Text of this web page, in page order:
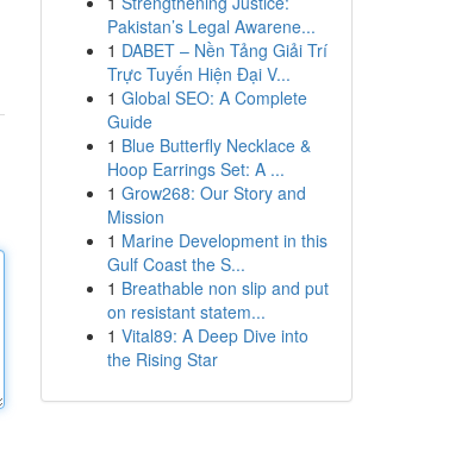
Pakistan’s Legal Awarene...
1 DABET – Nền Tảng Giải Trí
Trực Tuyến Hiện Đại V...
1 Global SEO: A Complete
Guide
1 Blue Butterfly Necklace &
Hoop Earrings Set: A ...
1 Grow268: Our Story and
Mission
1 Marine Development in this
Gulf Coast the S...
1 Breathable non slip and put
on resistant statem...
1 Vital89: A Deep Dive into
the Rising Star